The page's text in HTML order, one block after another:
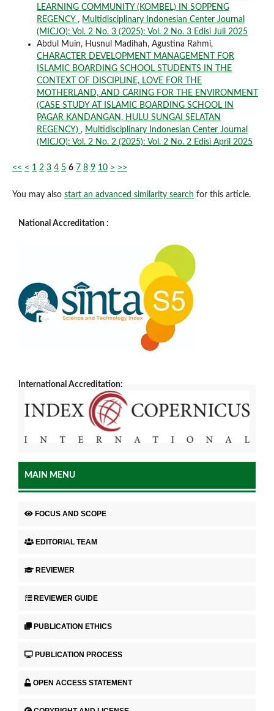
LEARNING COMMUNITY (KOMBEL) IN SOPPENG
REGENCY , Multidisciplinary Indonesian Center Journal
(MICJO): Vol. 2 No. 3 (2025): Vol. 2 No. 3 Edisi Juli 2025
Abdul Muin, Husnul Madihah, Agustina Rahmi,
CHARACTER DEVELOPMENT MANAGEMENT FOR
ISLAMIC BOARDING SCHOOL STUDENTS IN THE
CONTEXT OF DISCIPLINE, LOVE FOR THE
MOTHERLAND, AND CARING FOR THE ENVIRONMENT
(CASE STUDY AT ISLAMIC BOARDING SCHOOL IN
PAGAR KANDANGAN, HULU SUNGAI SELATAN
REGENCY) , Multidisciplinary Indonesian Center Journal
(MICJO): Vol. 2 No. 2 (2025): Vol. 2 No. 2 Edisi April 2025
<< < 1 2 3 4 5 6 7 8 9 10 > >>
You may also start an advanced similarity search for this article.
National Accreditation :
International Accreditation:
MAIN MENU
FOCUS AND SCOPE
EDITORIAL TEAM
REVIEWER
REVIEWER GUIDE
PUBLICATION ETHICS
PUBLICATION PROCESS
OPEN ACCESS STATEMENT